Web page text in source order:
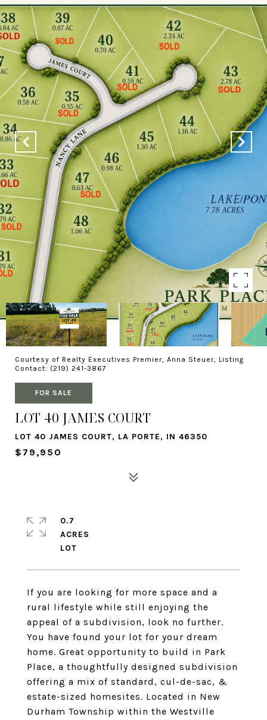
Courtesy of Realty Executives Premier, Anna Steuer, Listing
Contact: (219) 241-3867
FOR SALE
LOT 40 JAMES COURT
LOT 40 JAMES COURT, LA PORTE, IN 46350
$79,950
If you are looking for more space and a
rural lifestyle while still enjoying the
appeal of a subdivision, look no further.
You have found your lot for your dream
home. Great opportunity to build in Park
Place, a thoughtfully designed subdivision
offering a mix of standard, cul-de-sac, &
estate-sized homesites. Located in New
Durham Township within the Westville
0.7
ACRES